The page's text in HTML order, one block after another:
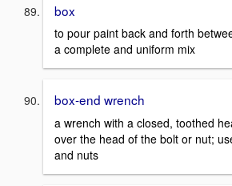
box
to pour paint back and forth
a complete and uniform mix
box-end wrench
a wrench with a closed, toothed
over the head of the bolt or nut;
and nuts